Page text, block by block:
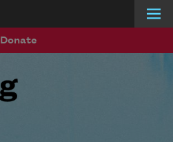
Donate